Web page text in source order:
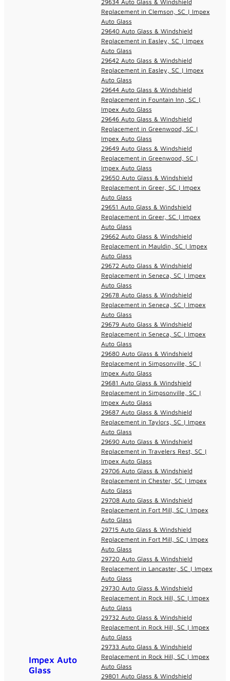
Impex Auto
Glass
29634 Auto Glass & Windshield
Replacement in Clemson, SC | Impex
Auto Glass
29640 Auto Glass & Windshield
Replacement in Easley, SC | Impex
Auto Glass
29642 Auto Glass & Windshield
Replacement in Easley, SC | Impex
Auto Glass
29644 Auto Glass & Windshield
Replacement in Fountain Inn, SC |
Impex Auto Glass
29646 Auto Glass & Windshield
Replacement in Greenwood, SC |
Impex Auto Glass
29649 Auto Glass & Windshield
Replacement in Greenwood, SC |
Impex Auto Glass
29650 Auto Glass & Windshield
Replacement in Greer, SC | Impex
Auto Glass
29651 Auto Glass & Windshield
Replacement in Greer, SC | Impex
Auto Glass
29662 Auto Glass & Windshield
Replacement in Mauldin, SC | Impex
Auto Glass
29672 Auto Glass & Windshield
Replacement in Seneca, SC | Impex
Auto Glass
29678 Auto Glass & Windshield
Replacement in Seneca, SC | Impex
Auto Glass
29679 Auto Glass & Windshield
Replacement in Seneca, SC | Impex
Auto Glass
29680 Auto Glass & Windshield
Replacement in Simpsonville, SC |
Impex Auto Glass
29681 Auto Glass & Windshield
Replacement in Simpsonville, SC |
Impex Auto Glass
29687 Auto Glass & Windshield
Replacement in Taylors, SC | Impex
Auto Glass
29690 Auto Glass & Windshield
Replacement in Travelers Rest, SC |
Impex Auto Glass
29706 Auto Glass & Windshield
Replacement in Chester, SC | Impex
Auto Glass
29708 Auto Glass & Windshield
Replacement in Fort Mill, SC | Impex
Auto Glass
29715 Auto Glass & Windshield
Replacement in Fort Mill, SC | Impex
Auto Glass
29720 Auto Glass & Windshield
Replacement in Lancaster, SC | Impex
Auto Glass
29730 Auto Glass & Windshield
Replacement in Rock Hill, SC | Impex
Auto Glass
29732 Auto Glass & Windshield
Replacement in Rock Hill, SC | Impex
Auto Glass
29733 Auto Glass & Windshield
Replacement in Rock Hill, SC | Impex
Auto Glass
29801 Auto Glass & Windshield